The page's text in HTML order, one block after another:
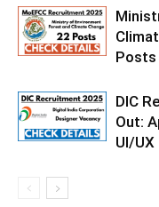
Posts
DIC
Out:
UI/